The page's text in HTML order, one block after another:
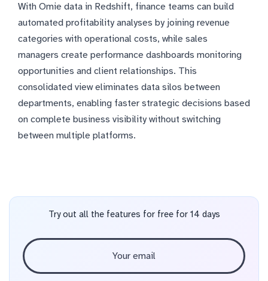
With Omie data in Redshift, finance teams can build
automated profitability analyses by joining revenue
categories with operational costs, while sales
managers create performance dashboards monitoring
opportunities and client relationships. This
consolidated view eliminates data silos between
departments, enabling faster strategic decisions based
on complete business visibility without switching
between multiple platforms.
Try out all the features for free for 14 days